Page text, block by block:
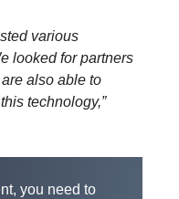
various
looked for partners
also able to
technology,”
you need to